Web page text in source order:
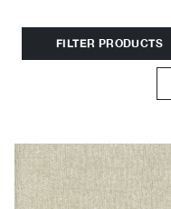
FILTER PRODUCTS